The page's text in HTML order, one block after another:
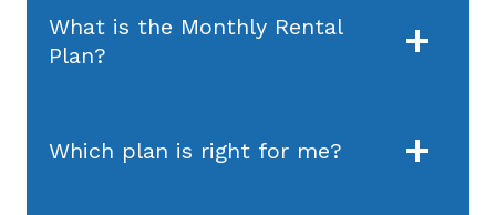
What is the Monthly Rental
Plan?
Which plan is right for me?